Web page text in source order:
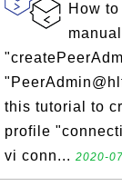
How
this tutorial to
profile
vi conn... 2020-